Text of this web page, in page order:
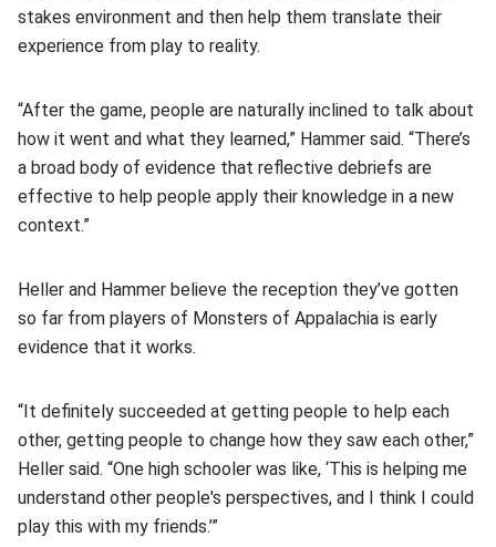
stakes environment and then help them translate their
experience from play to reality.
“After the game, people are naturally inclined to talk about
how it went and what they learned,” Hammer said. “There’s
a broad body of evidence that reflective debriefs are
effective to help people apply their knowledge in a new
context.”
Heller and Hammer believe the reception they’ve gotten
so far from players of Monsters of Appalachia is early
evidence that it works.
“It definitely succeeded at getting people to help each
other, getting people to change how they saw each other,”
Heller said. “One high schooler was like, ‘This is helping me
understand other people's perspectives, and I think I could
play this with my friends.’”